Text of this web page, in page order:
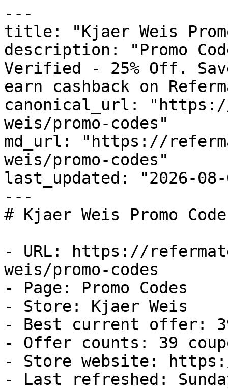
---
title: "Kjaer Weis
description: "Promo
Verified - 25% Off.
earn cashback on
canonical_url:
weis/promo-codes"
md_url: "https://
weis/promo-codes"
last_updated: "2026-08-
---
# Kjaer Weis Promo
- URL: https://
weis/promo-codes
- Page: Promo Codes
- Store: Kjaer Weis
- Best current offer:
- Offer counts: 39
- Store website:
- Last refreshed: